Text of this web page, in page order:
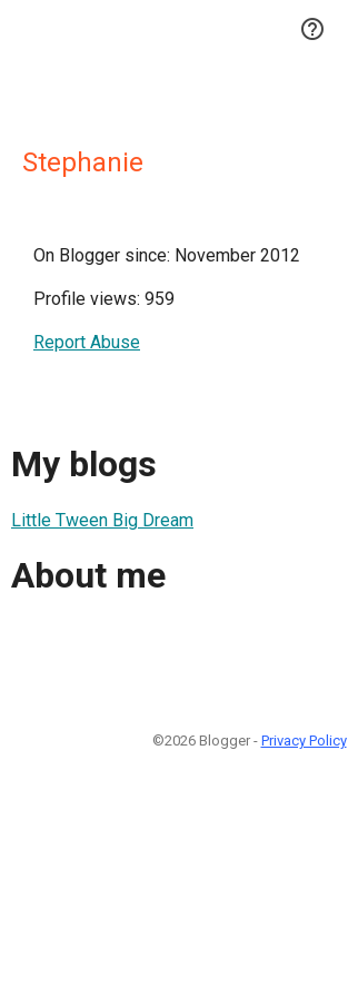

Stephanie
On Blogger since: November 2012
Profile views: 959
Report Abuse
My blogs
Little Tween Big Dream
About me
©2026 Blogger - Privacy Policy